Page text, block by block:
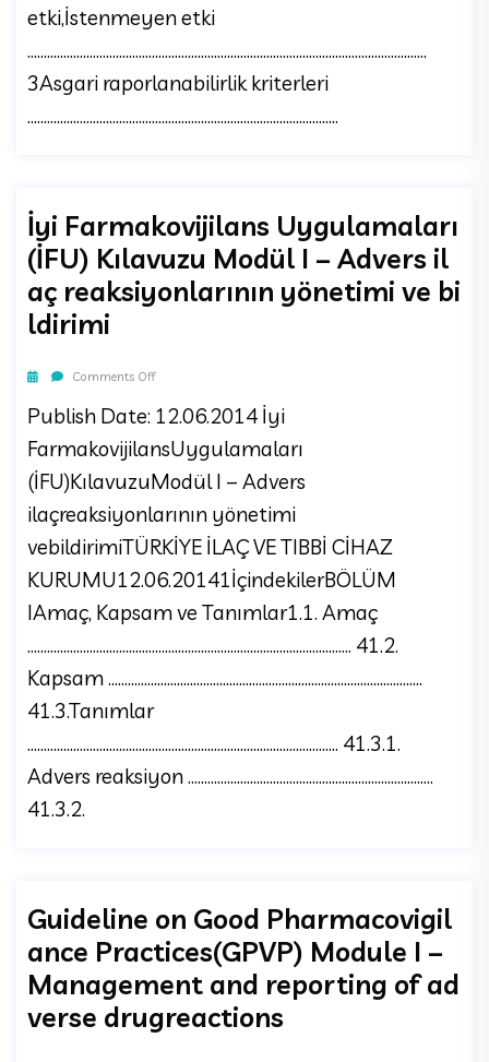
etki,İstenmeyen etki
..........................................................................................................................
3Asgari raporlanabilirlik kriterleri
...............................................................................................
İyi Farmakovijilans Uygulamaları
(İFU) Kılavuzu Modül I – Advers il
aç reaksiyonlarının yönetimi ve bi
ldirimi
Comments Off
Publish Date: 12.06.2014 İyi
FarmakovijilansUygulamaları
(İFU)KılavuzuModül I – Advers
ilaçreaksiyonlarının yönetimi
vebildirimiTÜRKİYE İLAÇ VE TIBBİ CİHAZ
KURUMU12.06.20141İçindekilerBÖLÜM
IAmaç, Kapsam ve Tanımlar1.1. Amaç
……………………………………………………………………………………... 41.2.
Kapsam …………………………………………………………………………………...
41.3.Tanımlar
………………………………………………………………………………….. 41.3.1.
Advers reaksiyon ………………………………………………………………...
41.3.2.
Guideline on Good Pharmacovigil
ance Practices(GPVP) Module I –
Management and reporting of ad
verse drugreactions